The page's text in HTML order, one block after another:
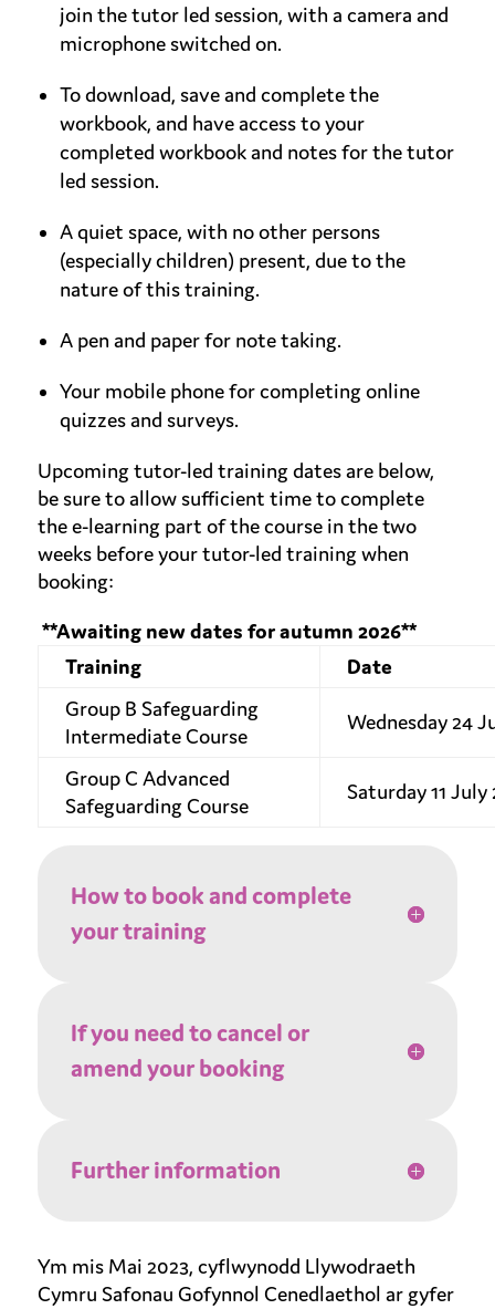
join the tutor led session, with a camera and
microphone switched on.
To download, save and complete the
workbook, and have access to your
completed workbook and notes for the tutor
led session.
A quiet space, with no other persons
(especially children) present, due to the
nature of this training.
A pen and paper for note taking.
Your mobile phone for completing online
quizzes and surveys.
Upcoming tutor-led training dates are below,
be sure to allow sufficient time to complete
the e-learning part of the course in the two
weeks before your tutor-led training when
booking:
**Awaiting new dates for autumn 2026**
Training
Date
Group B Safeguarding
Intermediate Course
Wednesday 24
Group C Advanced
Safeguarding Course
Saturday 11 July
How to book and complete
your training
If you need to cancel or
amend your booking
Further information
Ym mis Mai 2023, cyflwynodd Llywodraeth
Cymru Safonau Gofynnol Cenedlaethol ar gyfer